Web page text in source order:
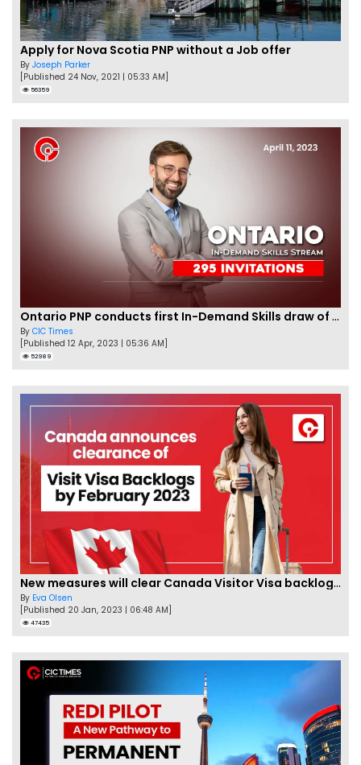
Apply for Nova Scotia PNP without a Job offer
By Joseph Parker
[Published 24 Nov, 2021 | 05:33 AM]
56359
Ontario PNP conducts first In-Demand Skills draw of 2023!
By CIC Times
[Published 12 Apr, 2023 | 05:36 AM]
52989
New measures will clear Canada Visitor Visa backlog by Feb
By Eva Olsen
[Published 20 Jan, 2023 | 06:48 AM]
47435